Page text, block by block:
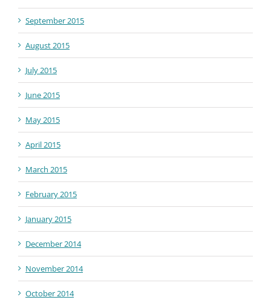
September 2015
August 2015
July 2015
June 2015
May 2015
April 2015
March 2015
February 2015
January 2015
December 2014
November 2014
October 2014